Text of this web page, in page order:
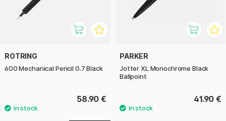
ROTRING
600 Mechanical Pencil 0.7 Black
58.90 €
PARKER
Jotter XL Monochrome Black
Ballpoint
41.90 €